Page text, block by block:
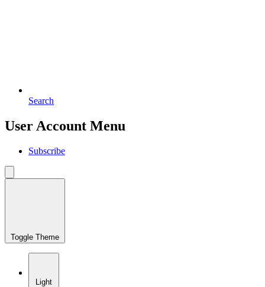
Search
User Account Menu
Subscribe
Toggle Theme
Light